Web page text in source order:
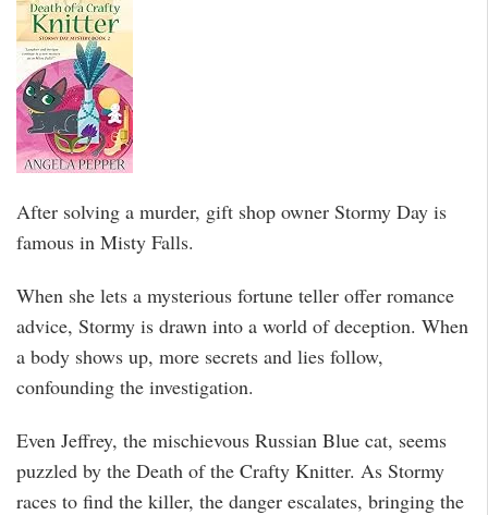
After solving a murder, gift shop owner Stormy Day is
famous in Misty Falls.
When she lets a mysterious fortune teller offer romance
advice, Stormy is drawn into a world of deception. When
a body shows up, more secrets and lies follow,
confounding the investigation.
Even Jeffrey, the mischievous Russian Blue cat, seems
puzzled by the Death of the Crafty Knitter. As Stormy
races to find the killer, the danger escalates, bringing the